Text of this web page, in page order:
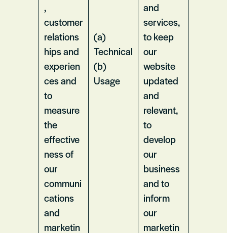
,
customer
relations
hips and
experien
ces and
to
measure
the
effective
ness of
our
communi
cations
and
marketin
(a)
Technical
(b)
Usage
and
services,
to keep
our
website
updated
and
relevant,
to
develop
our
business
and to
inform
our
marketin